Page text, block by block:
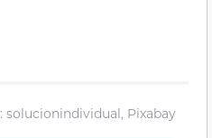
solucionindividual, Pixabay